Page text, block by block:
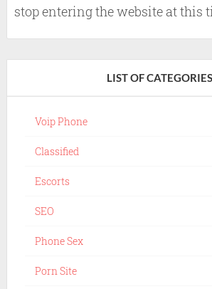
stop entering the website at this
LIST OF CATEGORIES
Voip Phone
Classified
Escorts
SEO
Phone Sex
Porn Site